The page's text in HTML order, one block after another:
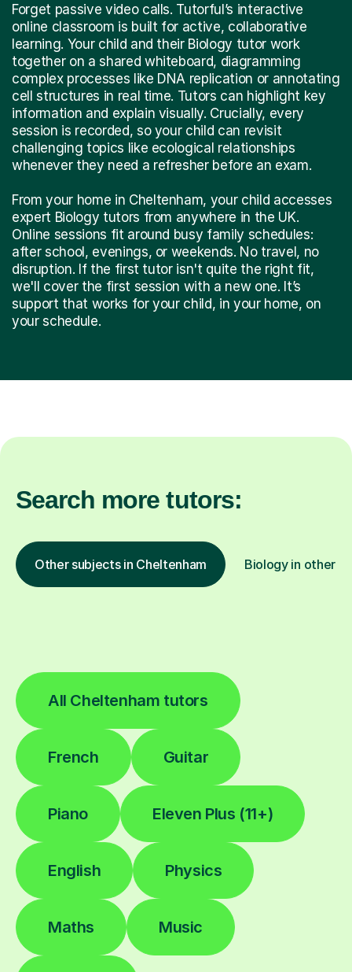
Forget passive video calls. Tutorful’s interactive
online classroom is built for active, collaborative
learning. Your child and their Biology tutor work
together on a shared whiteboard, diagramming
complex processes like DNA replication or annotating
cell structures in real time. Tutors can highlight key
information and explain visually. Crucially, every
session is recorded, so your child can revisit
challenging topics like ecological relationships
whenever they need a refresher before an exam.
From your home in Cheltenham, your child accesses
expert Biology tutors from anywhere in the UK.
Online sessions fit around busy family schedules:
after school, evenings, or weekends. No travel, no
disruption. If the first tutor isn't quite the right fit,
we'll cover the first session with a new one. It’s
support that works for your child, in your home, on
your schedule.
Search more tutors:
Other subjects in Cheltenham Biology in other
All Cheltenham tutors
French Guitar
Piano Eleven Plus (11+)
English Physics
Maths Music